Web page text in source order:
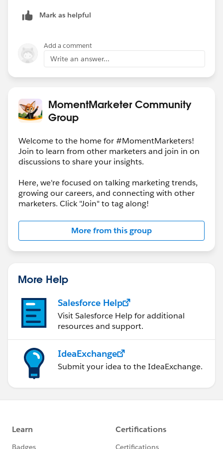
Mark as helpful
Add a comment
Write an answer...
MomentMarketer Community
Group
Welcome to the home for #MomentMarketers!
Join to learn from other marketers and join in on
discussions to share your insights.
Here, we're focused on talking marketing trends,
growing our careers, and connecting with other
marketers. Click "Join" to tag along!
More from this group
More Help
Salesforce Help
Visit Salesforce Help for additional
resources and support.
IdeaExchange
Submit your idea to the IdeaExchange.